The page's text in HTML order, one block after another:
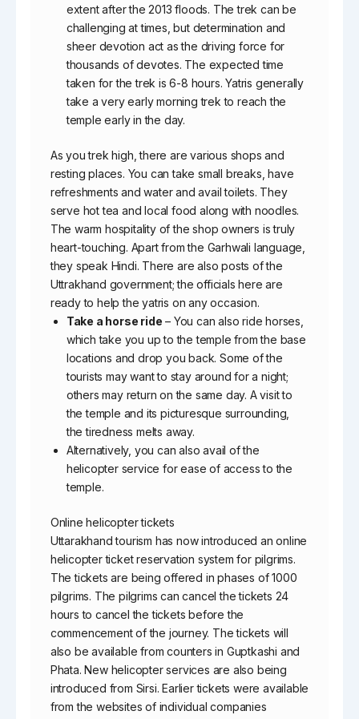
extent after the 2013 floods. The trek can be
challenging at times, but determination and
sheer devotion act as the driving force for
thousands of devotes. The expected time
taken for the trek is 6-8 hours. Yatris generally
take a very early morning trek to reach the
temple early in the day.
As you trek high, there are various shops and
resting places. You can take small breaks, have
refreshments and water and avail toilets. They
serve hot tea and local food along with noodles.
The warm hospitality of the shop owners is truly
heart-touching. Apart from the Garhwali language,
they speak Hindi. There are also posts of the
Uttrakhand government; the officials here are
ready to help the yatris on any occasion.
Take a horse ride – You can also ride horses,
which take you up to the temple from the base
locations and drop you back. Some of the
tourists may want to stay around for a night;
others may return on the same day. A visit to
the temple and its picturesque surrounding,
the tiredness melts away.
Alternatively, you can also avail of the
helicopter service for ease of access to the
temple.
Online helicopter tickets
Uttarakhand tourism has now introduced an online
helicopter ticket reservation system for pilgrims.
The tickets are being offered in phases of 1000
pilgrims. The pilgrims can cancel the tickets 24
hours to cancel the tickets before the
commencement of the journey. The tickets will
also be available from counters in Guptkashi and
Phata. New helicopter services are also being
introduced from Sirsi. Earlier tickets were available
from the websites of individual companies